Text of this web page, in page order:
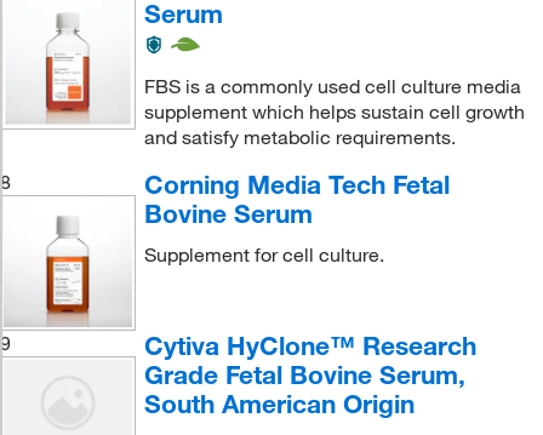
Serum
FBS is a commonly used cell culture media
supplement which helps sustain cell growth
and satisfy metabolic requirements.
8
Corning Media Tech Fetal
Bovine Serum
Supplement for cell culture.
9
Cytiva HyClone™ Research
Grade Fetal Bovine Serum,
South American Origin